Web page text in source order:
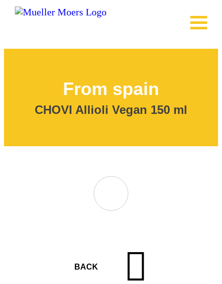
From spain
CHOVI Allioli Vegan 150 ml
BACK